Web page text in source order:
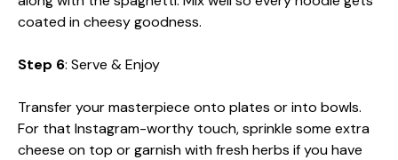
coated in cheesy goodness.
Step 6: Serve & Enjoy
Transfer your masterpiece onto plates or into bowls.
For that Instagram-worthy touch, sprinkle some extra
cheese on top or garnish with fresh herbs if you have